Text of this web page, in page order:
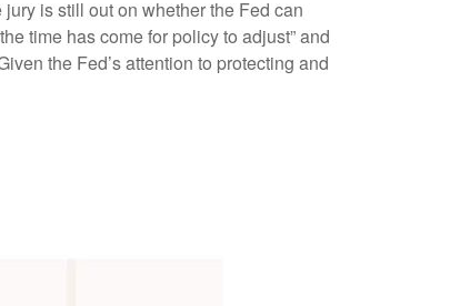
is still out on whether the Fed can
time has come for policy to adjust” and
the Fed’s attention to protecting and